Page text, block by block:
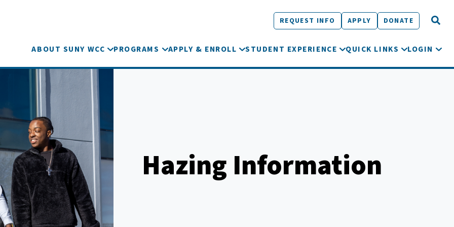
REQUEST INFO APPLY DONATE
ABOUT SUNY WCC PROGRAMS APPLY & ENROLL STUDENT EXPERIENCE QUICK LINKS LOGIN
Hazing Information